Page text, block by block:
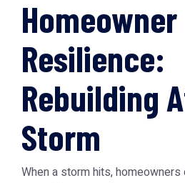
Homeowner
Resilience:
Rebuilding
Storm
When a storm hits,